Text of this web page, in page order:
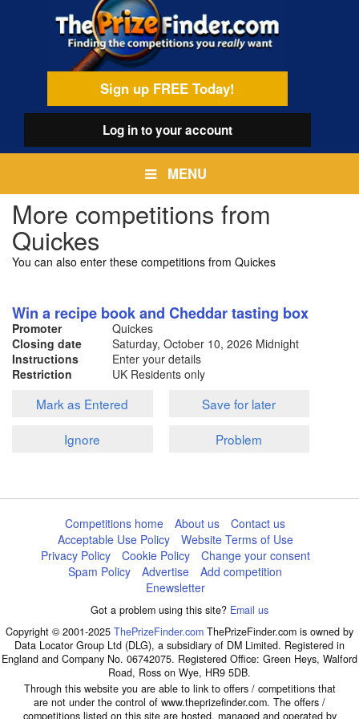
Sign up FREE Today!
Log into your account
MENU
More competitions from
Quickes
You can also enter these competitions from Quickes
Win a recipe book and Cheddar tasting box
Promoter
Quickes
Closing date
Saturday, October 10, 2026 Midnight
Instructions
Enter your details
Restriction
UK Residents only
Mark as Entered
Save for later
Ignore
Problem
Competitions home About us
Contact us
Acceptable Use Policy
Website Terms of Use
Privacy Policy
Cookie Policy
Change your consent
Spam Policy
Advertise
Add competition
Enewsletter
Got a problem using this site? Email us
Copyright © 2001-2025 ThePrizeFinder.com ThePrizeFinder.com is owned by
Data Locator Group Ltd (DLG), a subsidiary of DM Limited. Registered in
England and Company No. 06742075. Registered Office: Green Heys, Walford
Road, Ross on Wye, HR9 5DB.
Through this website you are able to link to offers / competitions that
are not under the control of www.theprizefinder.com. The offers /
competitions listed on this site are hosted, managed and operated by